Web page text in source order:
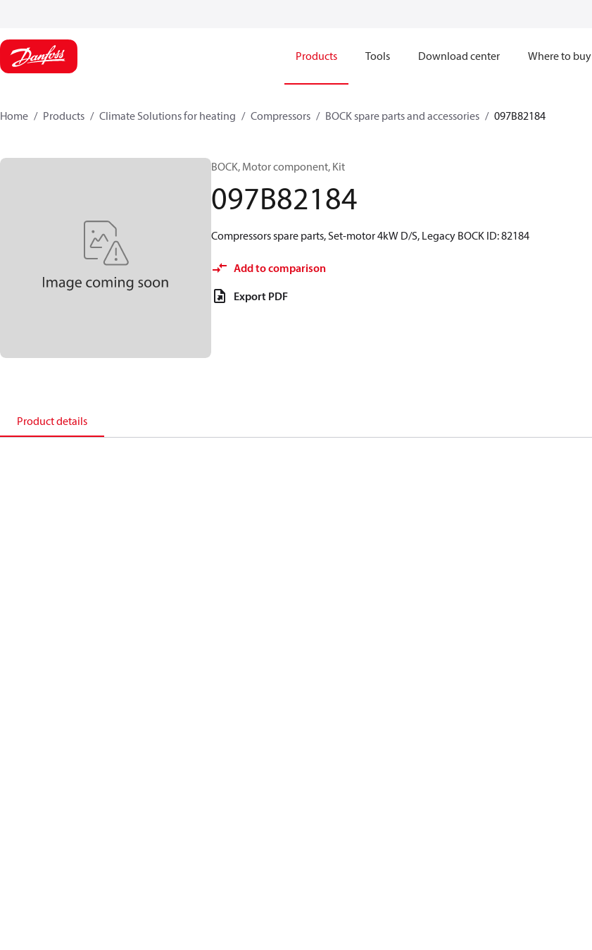
Products Tools Download center Where to buy
Home Products Climate Solutions for heating Compressors BOCK spare parts and accessories 097B82184
BOCK, Motor component, Kit
097B82184
Compressors spare parts, Set-motor 4kW D/S, Legacy BOCK ID: 82184
Add to comparison
Export PDF
Product details